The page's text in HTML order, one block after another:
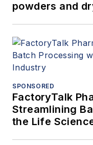
powders and
SPONSORED
FactoryTalk
Streamlining
the Life